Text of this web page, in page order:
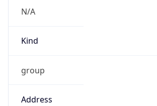
N/A
Kind
group
Address